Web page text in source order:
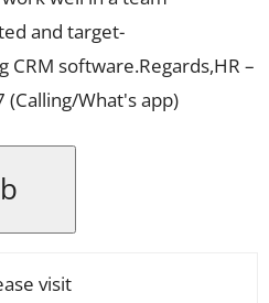
and target-
CRM software.Regards,HR –
What's app)
visit